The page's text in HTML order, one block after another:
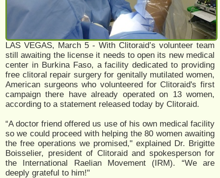
LAS VEGAS, March 5 - With Clitoraid’s volunteer team
still awaiting the license it needs to open its new medical
center in Burkina Faso, a facility dedicated to providing
free clitoral repair surgery for genitally mutilated women,
American surgeons who volunteered for Clitoraid's first
campaign there have already operated on 13 women,
according to a statement released today by Clitoraid.
“A doctor friend offered us use of his own medical facility
so we could proceed with helping the 80 women awaiting
the free operations we promised," explained Dr. Brigitte
Boisselier, president of Clitoraid and spokesperson for
the International Raelian Movement (IRM). “We are
deeply grateful to him!"